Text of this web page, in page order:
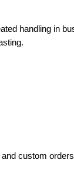
handling in
custom